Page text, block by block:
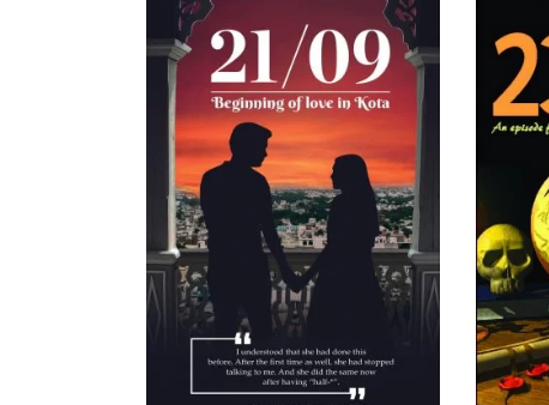
READ MORE